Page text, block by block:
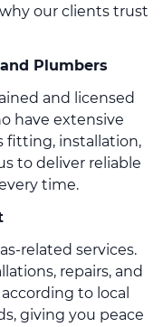
why our clients trust
Plumbers
and licensed
have extensive
fitting, installation,
to deliver reliable
time.
related services.
repairs, and
to local
giving you peace